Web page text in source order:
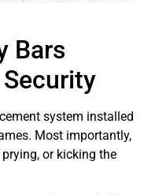
Bars
system installed
Most importantly,
or kicking the